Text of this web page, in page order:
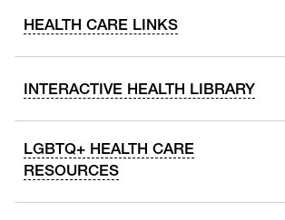
HEALTH CARE LINKS
INTERACTIVE HEALTH LIBRARY
LGBTQ+ HEALTH CARE
RESOURCES